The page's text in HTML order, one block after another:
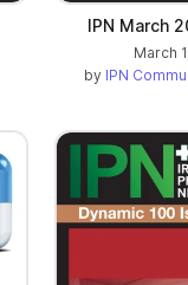
IPN March
March
by IPN